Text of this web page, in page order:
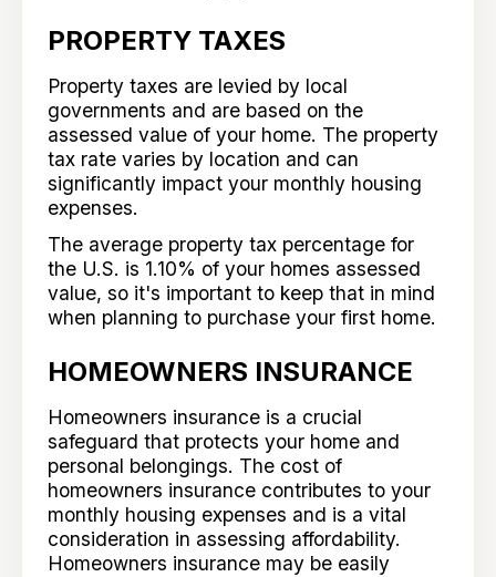
PROPERTY TAXES
Property taxes are levied by local
governments and are based on the
assessed value of your home. The property
tax rate varies by location and can
significantly impact your monthly housing
expenses.
The average property tax percentage for
the U.S. is 1.10% of your homes assessed
value, so it's important to keep that in mind
when planning to purchase your first home.
HOMEOWNERS INSURANCE
Homeowners insurance is a crucial
safeguard that protects your home and
personal belongings. The cost of
homeowners insurance contributes to your
monthly housing expenses and is a vital
consideration in assessing affordability.
Homeowners insurance may be easily